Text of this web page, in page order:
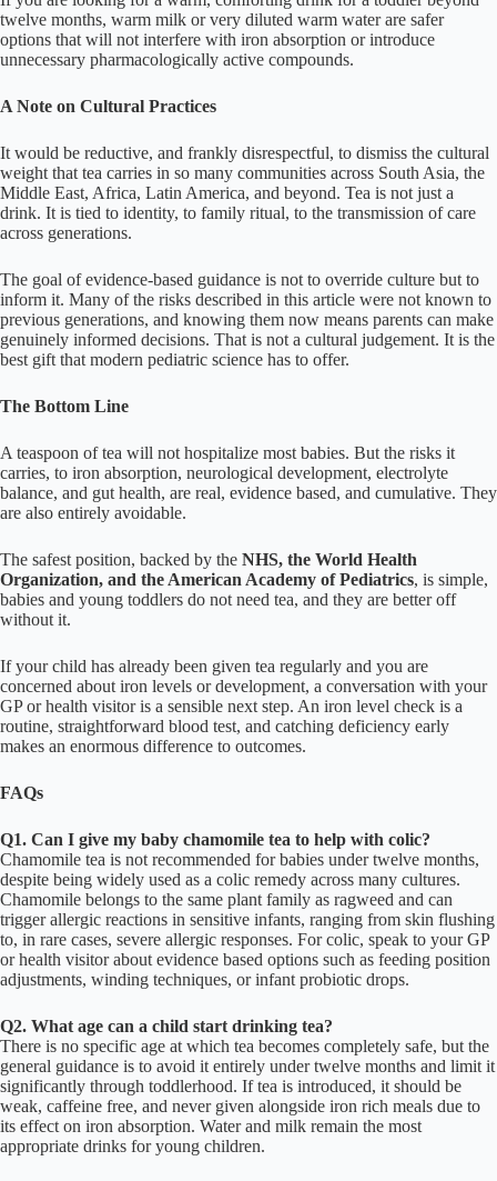
twelve months, warm milk or very diluted warm water are safer
options that will not interfere with iron absorption or introduce
unnecessary pharmacologically active compounds.
A Note on Cultural Practices
It would be reductive, and frankly disrespectful, to dismiss the cultural
weight that tea carries in so many communities across South Asia, the
Middle East, Africa, Latin America, and beyond. Tea is not just a
drink. It is tied to identity, to family ritual, to the transmission of care
across generations.
The goal of evidence-based guidance is not to override culture but to
inform it. Many of the risks described in this article were not known to
previous generations, and knowing them now means parents can make
genuinely informed decisions. That is not a cultural judgement. It is the
best gift that modern pediatric science has to offer.
The Bottom Line
A teaspoon of tea will not hospitalize most babies. But the risks it
carries, to iron absorption, neurological development, electrolyte
balance, and gut health, are real, evidence based, and cumulative. They
are also entirely avoidable.
The safest position, backed by the NHS, the World Health
Organization, and the American Academy of Pediatrics, is simple,
babies and young toddlers do not need tea, and they are better off
without it.
If your child has already been given tea regularly and you are
concerned about iron levels or development, a conversation with your
GP or health visitor is a sensible next step. An iron level check is a
routine, straightforward blood test, and catching deficiency early
makes an enormous difference to outcomes.
FAQs
Q1. Can I give my baby chamomile tea to help with colic?
Chamomile tea is not recommended for babies under twelve months,
despite being widely used as a colic remedy across many cultures.
Chamomile belongs to the same plant family as ragweed and can
trigger allergic reactions in sensitive infants, ranging from skin flushing
to, in rare cases, severe allergic responses. For colic, speak to your GP
or health visitor about evidence based options such as feeding position
adjustments, winding techniques, or infant probiotic drops.
Q2. What age can a child start drinking tea?
There is no specific age at which tea becomes completely safe, but the
general guidance is to avoid it entirely under twelve months and limit it
significantly through toddlerhood. If tea is introduced, it should be
weak, caffeine free, and never given alongside iron rich meals due to
its effect on iron absorption. Water and milk remain the most
appropriate drinks for young children.